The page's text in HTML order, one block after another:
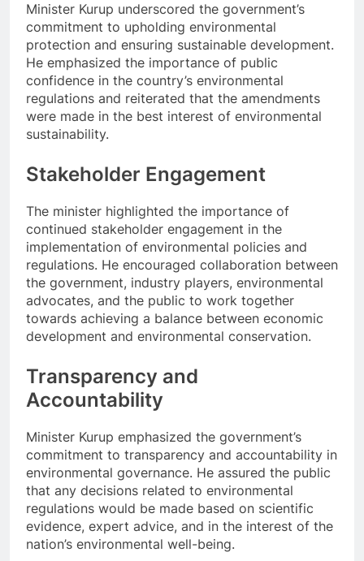
Minister Kurup underscored the government’s
commitment to upholding environmental
protection and ensuring sustainable development.
He emphasized the importance of public
confidence in the country’s environmental
regulations and reiterated that the amendments
were made in the best interest of environmental
sustainability.
Stakeholder Engagement
The minister highlighted the importance of
continued stakeholder engagement in the
implementation of environmental policies and
regulations. He encouraged collaboration between
the government, industry players, environmental
advocates, and the public to work together
towards achieving a balance between economic
development and environmental conservation.
Transparency and
Accountability
Minister Kurup emphasized the government’s
commitment to transparency and accountability in
environmental governance. He assured the public
that any decisions related to environmental
regulations would be made based on scientific
evidence, expert advice, and in the interest of the
nation’s environmental well-being.